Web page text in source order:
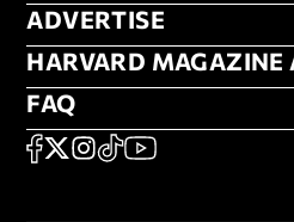
ADVERTISE
ADVERTISE
HARVARD
HARVARD MAGAZINE
FAQ
FAQ
SOCIAL
FACEBOOK
X Instagram
TikTokYouTube